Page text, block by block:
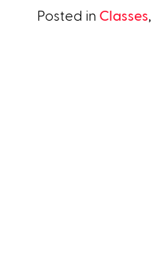
Posted in Classes,